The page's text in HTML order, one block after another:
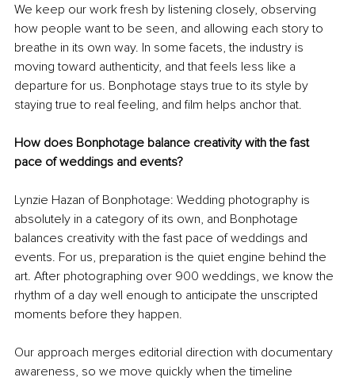
We keep our work fresh by listening closely, observing
how people want to be seen, and allowing each story to
breathe in its own way. In some facets, the industry is
moving toward authenticity, and that feels less like a
departure for us. Bonphotage stays true to its style by
staying true to real feeling, and film helps anchor that.
How does Bonphotage balance creativity with the fast
pace of weddings and events?
Lynzie Hazan of Bonphotage: Wedding photography is
absolutely in a category of its own, and Bonphotage
balances creativity with the fast pace of weddings and
events. For us, preparation is the quiet engine behind the
art. After photographing over 900 weddings, we know the
rhythm of a day well enough to anticipate the unscripted
moments before they happen.
Our approach merges editorial direction with documentary
awareness, so we move quickly when the timeline